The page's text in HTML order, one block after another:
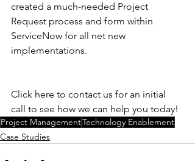
created a much-needed Project
Request process and form within
ServiceNow for all net new
implementations.
Click here to contact us for an initial
call to see how we can help you today!
Project ManagementTechnology Enablement
Case Studies